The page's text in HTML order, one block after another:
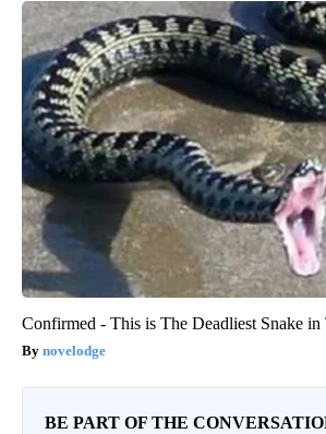
Confirmed - This is The Deadliest Snake in
novelodge
BE PART OF THE